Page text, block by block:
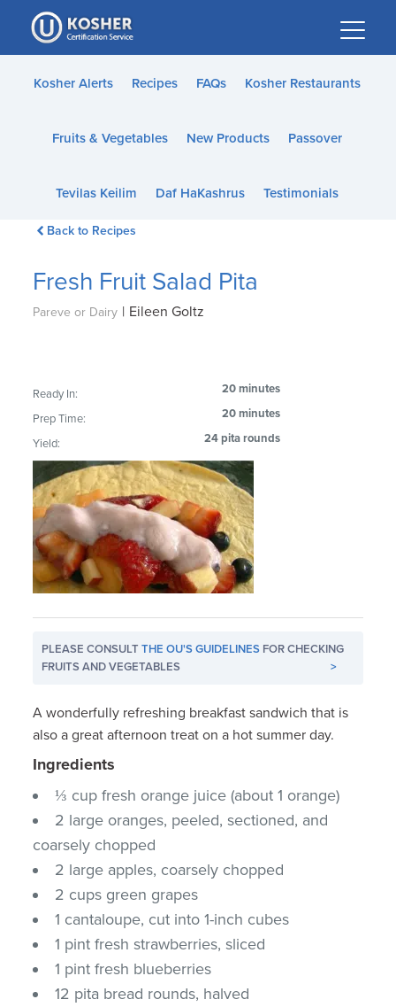
Please
note:
This
website
accessibility
Kosher Alerts Recipes FAQs Kosher Restaurants
Fruits & Vegetables New Products Passover
Tevilas Keilim Daf HaKashrus Testimonials
Back to Recipes
Fresh Fruit Salad Pita
Pareve or Dairy | Eileen Goltz
Ready In: 20 minutes
Prep Time: 20 minutes
Yield: 24 pita rounds
PLEASE CONSULTTHE OU'S GUIDELINES FOR CHECKING
FRUITS AND VEGETABLES
>
A wonderfully refreshing breakfast sandwich that is
also a great afternoon treat on a hot summer day.
Ingredients
⅓ cup fresh orange juice (about 1 orange)
2 large oranges, peeled, sectioned, and
coarsely chopped
2 large apples, coarsely chopped
2 cups green grapes
1 cantaloupe, cut into 1-inch cubes
1 pint fresh strawberries, sliced
1 pint fresh blueberries
12 pita bread rounds, halved